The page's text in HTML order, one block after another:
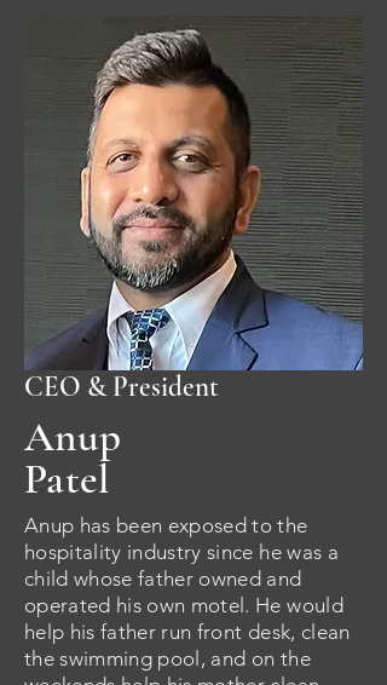
CEO & President
Anup
Patel
Anup has been exposed to the
hospitality industry since he was a
child whose father owned and
operated his own motel. He would
help his father run front desk, clean
the swimming pool, and on the